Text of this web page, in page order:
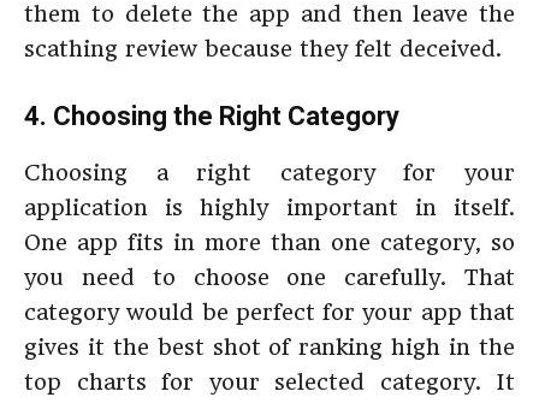
them to delete the app and then leave the
scathing review because they felt deceived.
4. Choosing the Right Category
Choosing a right category for your
application is highly important in itself.
One app fits in more than one category, so
you need to choose one carefully. That
category would be perfect for your app that
gives it the best shot of ranking high in the
top charts for your selected category. It